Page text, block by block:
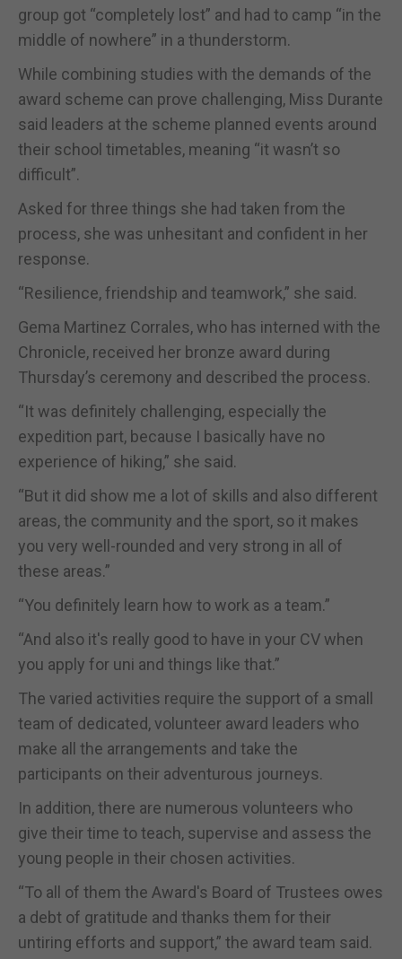
group got “completely lost” and had to camp “in the
middle of nowhere” in a thunderstorm.
While combining studies with the demands of the
award scheme can prove challenging, Miss Durante
said leaders at the scheme planned events around
their school timetables, meaning “it wasn’t so
difficult”.
Asked for three things she had taken from the
process, she was unhesitant and confident in her
response.
“Resilience, friendship and teamwork,” she said.
Gema Martinez Corrales, who has interned with the
Chronicle, received her bronze award during
Thursday’s ceremony and described the process.
“It was definitely challenging, especially the
expedition part, because I basically have no
experience of hiking,” she said.
“But it did show me a lot of skills and also different
areas, the community and the sport, so it makes
you very well-rounded and very strong in all of
these areas.”
“You definitely learn how to work as a team.”
“And also it's really good to have in your CV when
you apply for uni and things like that.”
The varied activities require the support of a small
team of dedicated, volunteer award leaders who
make all the arrangements and take the
participants on their adventurous journeys.
In addition, there are numerous volunteers who
give their time to teach, supervise and assess the
young people in their chosen activities.
“To all of them the Award's Board of Trustees owes
a debt of gratitude and thanks them for their
untiring efforts and support,” the award team said.